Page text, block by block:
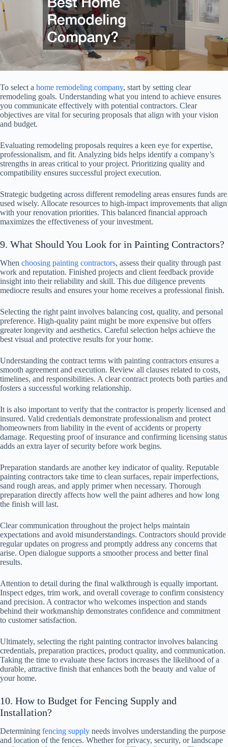
To select a home remodeling company, start by setting clear
remodeling goals. Understanding what you intend to achieve ensures
you communicate effectively with potential contractors. Clear
objectives are vital for securing proposals that align with your vision
and budget.
Evaluating remodeling proposals requires a keen eye for expertise,
professionalism, and fit. Analyzing bids helps identify a company’s
strengths in areas critical to your project. Prioritizing quality and
compatibility ensures successful project execution.
Strategic budgeting across different remodeling areas ensures funds are
used wisely. Allocate resources to high-impact improvements that align
with your renovation priorities. This balanced financial approach
maximizes the effectiveness of your investment.
9. What Should You Look for in Painting Contractors?
When choosing painting contractors, assess their quality through past
work and reputation. Finished projects and client feedback provide
insight into their reliability and skill. This due diligence prevents
mediocre results and ensures your home receives a professional finish.
Selecting the right paint involves balancing cost, quality, and personal
preference. High-quality paint might be more expensive but offers
greater longevity and aesthetics. Careful selection helps achieve the
best visual and protective results for your home.
Understanding the contract terms with painting contractors ensures a
smooth agreement and execution. Review all clauses related to costs,
timelines, and responsibilities. A clear contract protects both parties and
fosters a successful working relationship.
It is also important to verify that the contractor is properly licensed and
insured. Valid credentials demonstrate professionalism and protect
homeowners from liability in the event of accidents or property
damage. Requesting proof of insurance and confirming licensing status
adds an extra layer of security before work begins.
Preparation standards are another key indicator of quality. Reputable
painting contractors take time to clean surfaces, repair imperfections,
sand rough areas, and apply primer when necessary. Thorough
preparation directly affects how well the paint adheres and how long
the finish will last.
Clear communication throughout the project helps maintain
expectations and avoid misunderstandings. Contractors should provide
regular updates on progress and promptly address any concerns that
arise. Open dialogue supports a smoother process and better final
results.
Attention to detail during the final walkthrough is equally important.
Inspect edges, trim work, and overall coverage to confirm consistency
and precision. A contractor who welcomes inspection and stands
behind their workmanship demonstrates confidence and commitment
to customer satisfaction.
Ultimately, selecting the right painting contractor involves balancing
credentials, preparation practices, product quality, and communication.
Taking the time to evaluate these factors increases the likelihood of a
durable, attractive finish that enhances both the beauty and value of
your home.
10. How to Budget for Fencing Supply and
Installation?
Determining fencing supply needs involves understanding the purpose
and location of the fences. Whether for privacy, security, or landscape